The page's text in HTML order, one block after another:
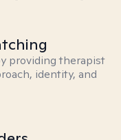
providing therapist
identity, and